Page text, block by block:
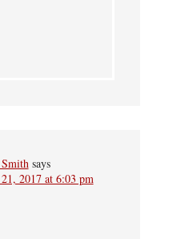
says
2017 at 6:03 pm